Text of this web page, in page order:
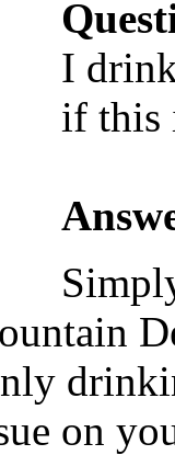
I
if this
on